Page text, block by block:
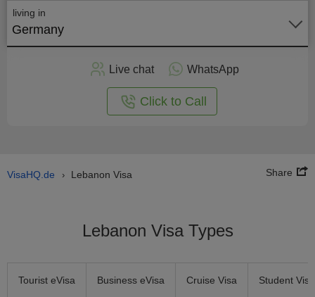
living in
Germany
Live chat WhatsApp
Click to Call
VisaHQ.de › Lebanon Visa Share
Lebanon Visa Types
Tourist eVisa Business eVisa Cruise Visa Student Visa